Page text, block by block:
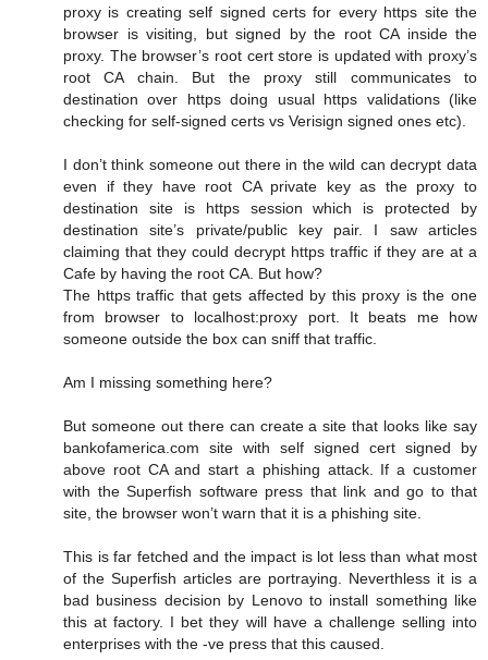
proxy is creating self signed certs for every https site the
browser is visiting, but signed by the root CA inside the
proxy. The browser’s root cert store is updated with proxy’s
root CA chain. But the proxy still communicates to
destination over https doing usual https validations (like
checking for self-signed certs vs Verisign signed ones etc).
I don’t think someone out there in the wild can decrypt data
even if they have root CA private key as the proxy to
destination site is https session which is protected by
destination site’s private/public key pair. I saw articles
claiming that they could decrypt https traffic if they are at a
Cafe by having the root CA. But how?
The https traffic that gets affected by this proxy is the one
from browser to localhost:proxy port. It beats me how
someone outside the box can sniff that traffic.
Am I missing something here?
But someone out there can create a site that looks like say
bankofamerica.com site with self signed cert signed by
above root CA and start a phishing attack. If a customer
with the Superfish software press that link and go to that
site, the browser won’t warn that it is a phishing site.
This is far fetched and the impact is lot less than what most
of the Superfish articles are portraying. Neverthless it is a
bad business decision by Lenovo to install something like
this at factory. I bet they will have a challenge selling into
enterprises with the -ve press that this caused.